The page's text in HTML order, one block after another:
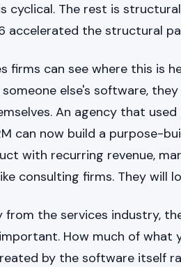
cyclical. The rest is
accelerated the structural
firms can see where this is
else's software,
An agency that
can now build a purpose-
with recurring revenue,
consulting firms. They will
from the services industry,
How much of what
by the software itself